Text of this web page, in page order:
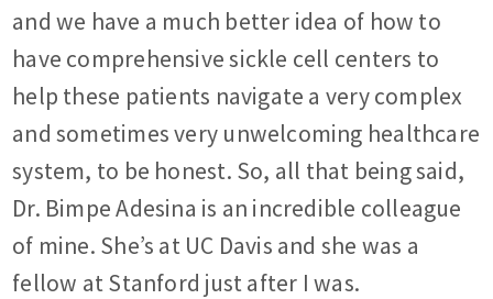
and we have a much better idea of how to
have comprehensive sickle cell centers to
help these patients navigate a very complex
and sometimes very unwelcoming healthcare
system, to be honest. So, all that being said,
Dr. Bimpe Adesina is an incredible colleague
of mine. She’s at UC Davis and she was a
fellow at Stanford just after I was.